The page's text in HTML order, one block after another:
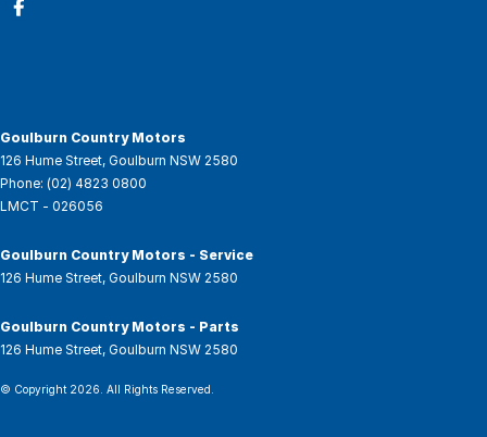
Goulburn Country Motors
126 Hume Street, Goulburn NSW 2580
Phone: (02) 4823 0800
LMCT - 026056
Goulburn Country Motors - Service
126 Hume Street, Goulburn NSW 2580
Goulburn Country Motors - Parts
126 Hume Street, Goulburn NSW 2580
© Copyright 2026 . All Rights Reserved.